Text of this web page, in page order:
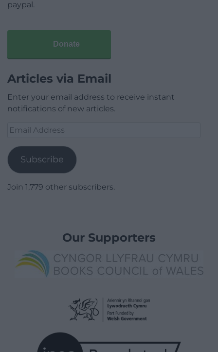
paypal.
Donate
Articles via Email
Enter your email address to receive instant
notifications of new articles.
Email
Subscribe
Join 1,779 other subscribers.
Our Supporters